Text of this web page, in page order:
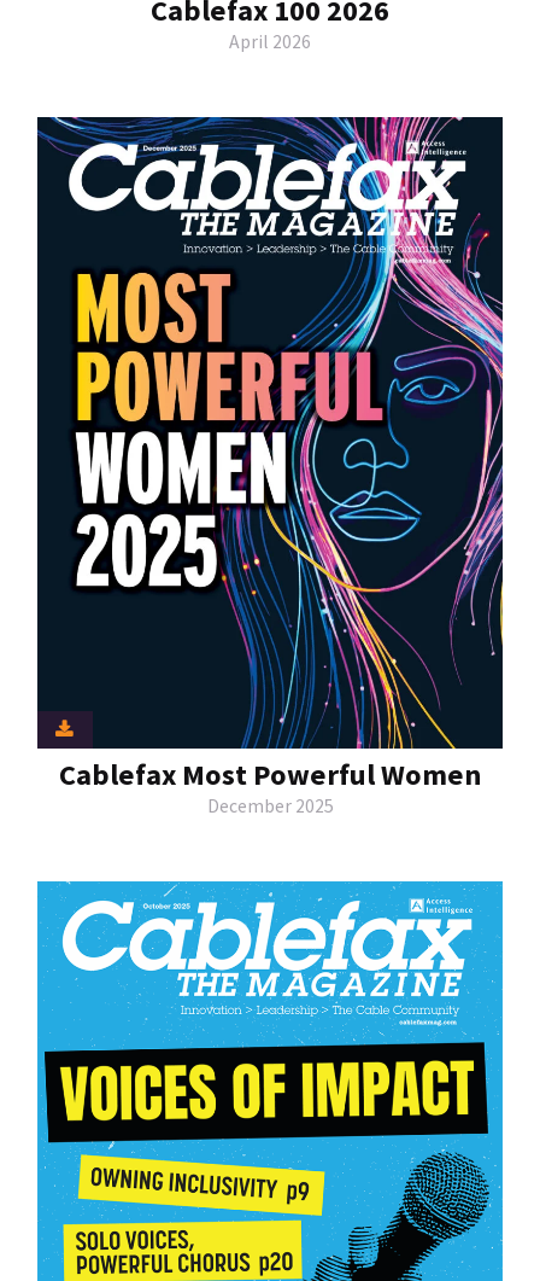
Cablefax 100 2026
April 2026
Cablefax Most Powerful Women
December 2025